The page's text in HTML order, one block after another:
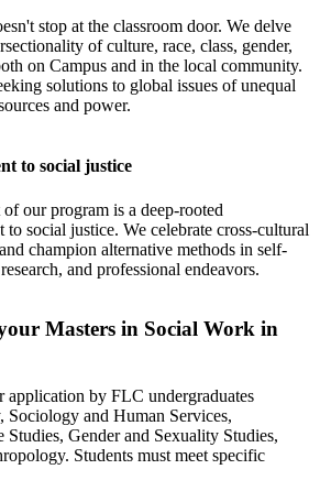
stop at the classroom door. We delve
of culture, race, class, gender,
on Campus and in the local community.
solutions to global issues of unequal
and power.
to social justice
our program is a deep-rooted
to social justice. We celebrate cross-cultural
champion alternative methods in self-
and professional endeavors.
Masters in Social Work in
application by FLC undergraduates
Sociology and Human Services,
Gender and Sexuality Studies,
Students must meet specific